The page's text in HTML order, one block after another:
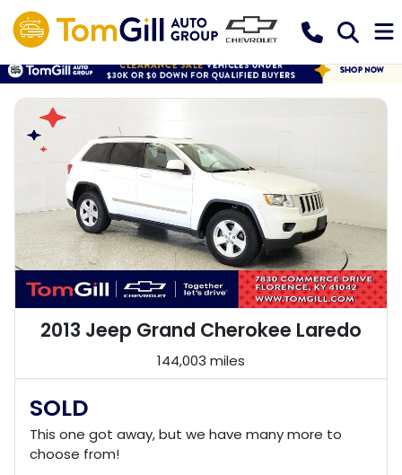
2013 Jeep Grand Cherokee Laredo
144,003 miles
SOLD
This one got away, but we have many more to
choose from!